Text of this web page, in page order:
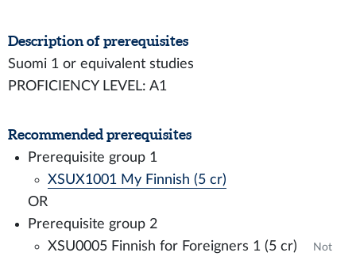
Description of prerequisites
Suomi 1 or equivalent studies
PROFICIENCY LEVEL: A1
Recommended prerequisites
Prerequisite group 1
XSUX1001 My Finnish (5 cr)
OR
Prerequisite group 2
XSU0005 Finnish for Foreigners 1 (5 cr)
Not